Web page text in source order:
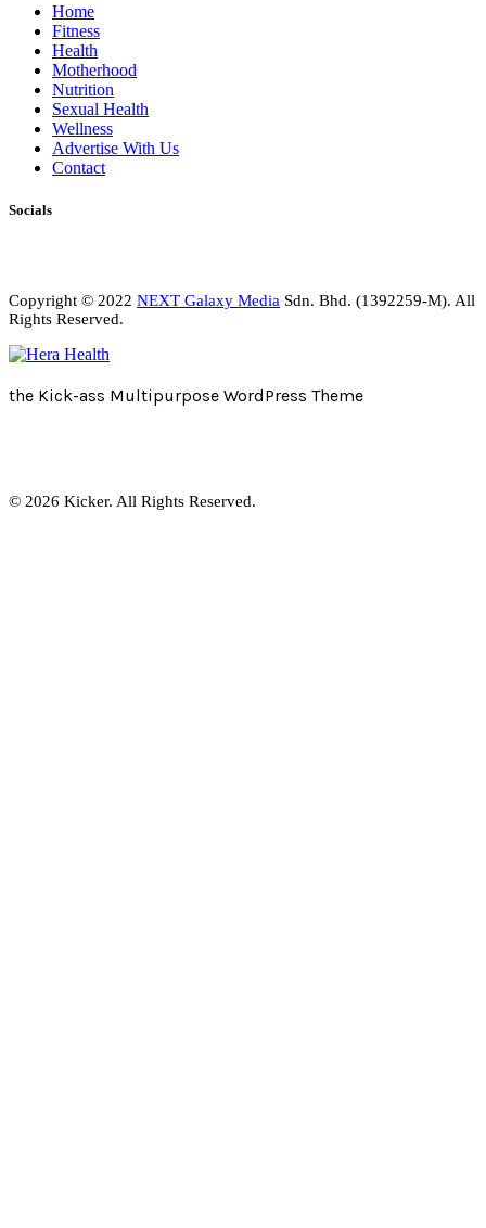
Home
Fitness
Health
Motherhood
Nutrition
Sexual Health
Wellness
Advertise With Us
Contact
Socials
Copyright © 2022 NEXT Galaxy Media Sdn. Bhd. (1392259-M). All
Rights Reserved.
the Kick-ass Multipurpose WordPress Theme
© 2026 Kicker. All Rights Reserved.